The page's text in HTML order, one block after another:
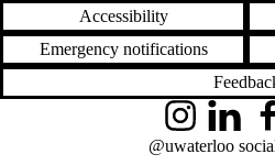
Accessibility
Emergency notifications
InstagramLinkedIn
@uwaterloo